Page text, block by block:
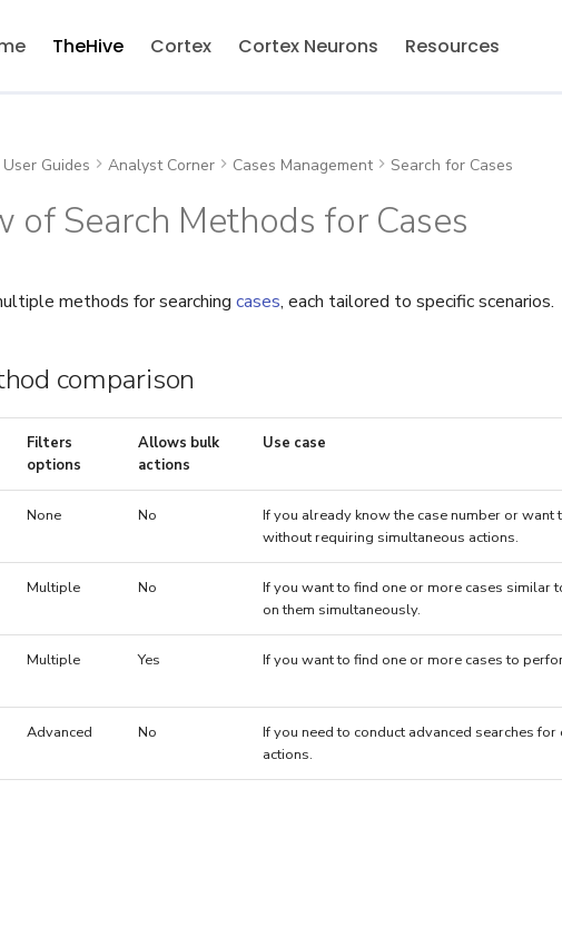
TheHive Cortex Cortex Neurons Resources
User Guides Analyst Corner Cases Management Search for Cases
of Search Methods for Cases
methods for searching cases, each tailored to specific scenarios.
comparison
Filters
options
Allows bulk
actions
Use case
None No
If you already know the case number or
without requiring simultaneous actions.
Multiple No
If you want to find one or more cases similar
on them simultaneously.
Multiple Yes If you want to find one or more cases to
Advanced No
If you need to conduct advanced searches
actions.